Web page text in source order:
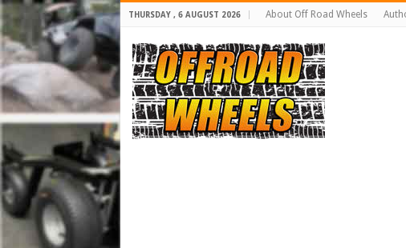
THURSDAY , 6 AUGUST 2026 About Off Road Wheels